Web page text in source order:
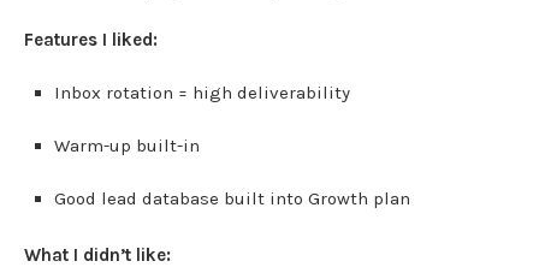
Features I liked:
Inbox rotation = high deliverability
Warm-up built-in
Good lead database built into Growth plan
What I didn’t like: